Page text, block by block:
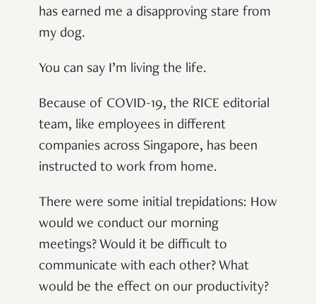
has earned me a disapproving stare from
my dog.
You can say I’m living the life.
Because of COVID-19, the RICE editorial
team, like employees in different
companies across Singapore, has been
instructed to work from home.
There were some initial trepidations: How
would we conduct our morning
meetings? Would it be difficult to
communicate with each other? What
would be the effect on our productivity?